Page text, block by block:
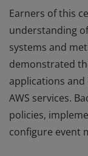
Earners of this
understanding
systems and
demonstrated
applications
AWS services.
policies,
configure event